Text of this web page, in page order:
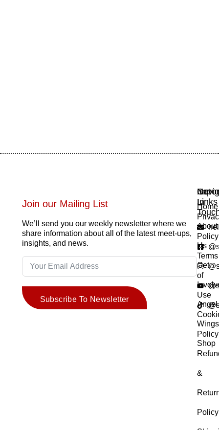
Join our Mailing List
We’ll send you our weekly newsletter where we
share information about all of the latest meet-ups,
insights, and news.
Subscribe To Newsletter
Home
About
Us
Get
Angel
Shop
Links
Policy
Terms
of
Use
Policy
&
Policy
Get
In